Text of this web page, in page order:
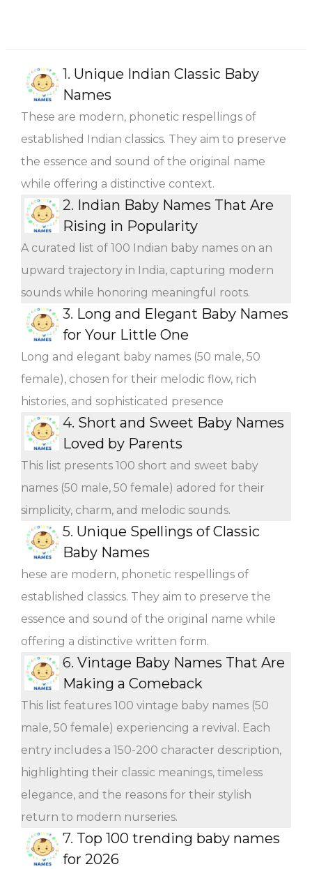
1. Unique Indian Classic Baby
Names
These are modern, phonetic respellings of
established Indian classics. They aim to preserve
the essence and sound of the original name
while offering a distinctive context.
2. Indian Baby Names That Are
Rising in Popularity
A curated list of 100 Indian baby names on an
upward trajectory in India, capturing modern
sounds while honoring meaningful roots.
3. Long and Elegant Baby Names
for Your Little One
Long and elegant baby names (50 male, 50
female), chosen for their melodic flow, rich
histories, and sophisticated presence
4. Short and Sweet Baby Names
Loved by Parents
This list presents 100 short and sweet baby
names (50 male, 50 female) adored for their
simplicity, charm, and melodic sounds.
5. Unique Spellings of Classic
Baby Names
hese are modern, phonetic respellings of
established classics. They aim to preserve the
essence and sound of the original name while
offering a distinctive written form.
6. Vintage Baby Names That Are
Making a Comeback
This list features 100 vintage baby names (50
male, 50 female) experiencing a revival. Each
entry includes a 150-200 character description,
highlighting their classic meanings, timeless
elegance, and the reasons for their stylish
return to modern nurseries.
7. Top 100 trending baby names
for 2026